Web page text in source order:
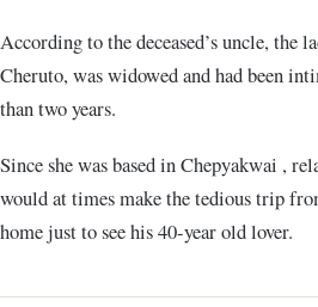
According to the deceased’s uncle, the
Cheruto, was widowed and had been
than two years.
Since she was based in Chepyakwai ,
would at times make the tedious trip
home just to see his 40-year old lover.